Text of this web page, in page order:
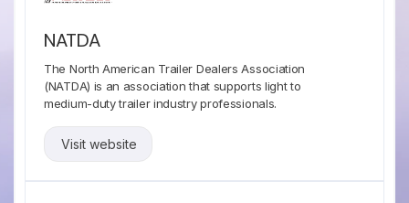
NATDA
The North American Trailer Dealers Association
(NATDA) is an association that supports light to
medium-duty trailer industry professionals.
Visit website